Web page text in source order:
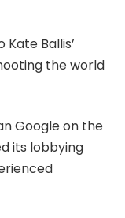
Ballis’
the world
Google on the
its lobbying